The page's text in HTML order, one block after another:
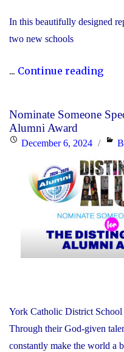
In this beautifully designed
two new schools
... Continue reading"The
Is
Now
Nominate Someone
Alumni Award
PostedDecember 6, 2024
York Catholic District
Through their God-given
constantly make the world a